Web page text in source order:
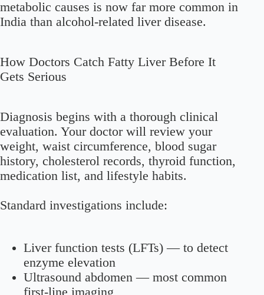
metabolic causes is now far more common in
India than alcohol-related liver disease.
How Doctors Catch Fatty Liver Before It
Gets Serious
Diagnosis begins with a thorough clinical
evaluation. Your doctor will review your
weight, waist circumference, blood sugar
history, cholesterol records, thyroid function,
medication list, and lifestyle habits.
Standard investigations include:
Liver function tests (LFTs) — to detect
enzyme elevation
Ultrasound abdomen — most common
first-line imaging